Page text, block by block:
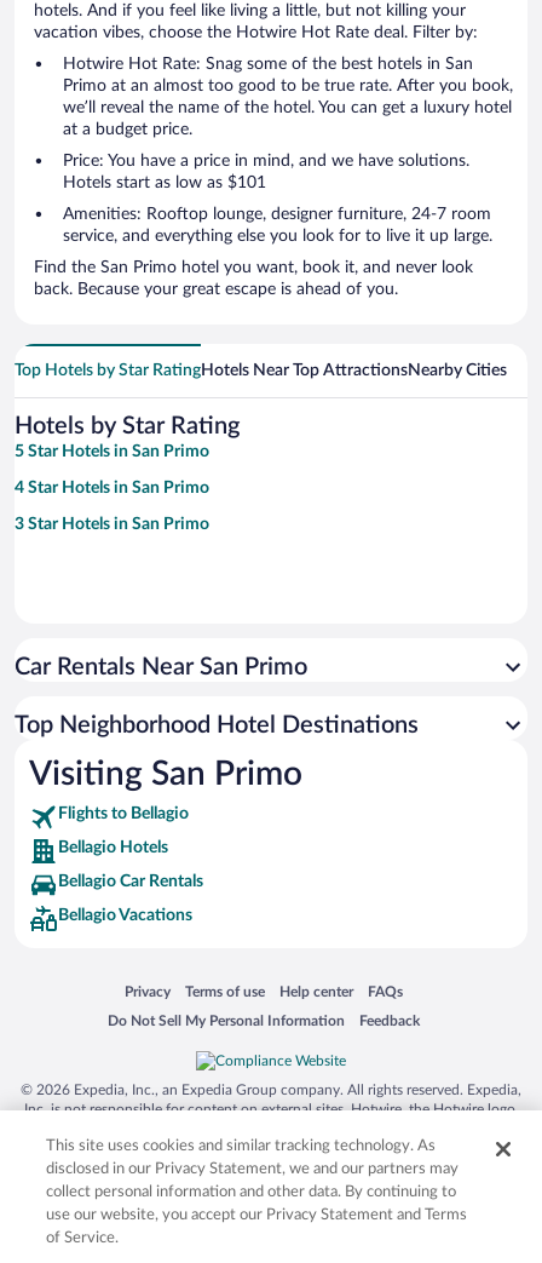
hotels. And if you feel like living a little, but not killing your
vacation vibes, choose the Hotwire Hot Rate deal. Filter by:
Hotwire Hot Rate: Snag some of the best hotels in San
Primo at an almost too good to be true rate. After you book,
we’ll reveal the name of the hotel. You can get a luxury hotel
at a budget price.
Price: You have a price in mind, and we have solutions.
Hotels start as low as $101
Amenities: Rooftop lounge, designer furniture, 24-7 room
service, and everything else you look for to live it up large.
Find the San Primo hotel you want, book it, and never look
back. Because your great escape is ahead of you.
Top Hotels by Star RatingHotels Near Top AttractionsNearby Cities
Hotels by Star Rating
5 Star Hotels in San Primo
4 Star Hotels in San Primo
3 Star Hotels in San Primo
Car Rentals Near San Primo
Top Neighborhood Hotel Destinations
Visiting San Primo
Flights to Bellagio
Bellagio Hotels
Bellagio Car Rentals
Bellagio Vacations
Privacy
Opens in a new window
Terms of use
Opens in a new window
Help center
Opens in a new window
FAQs
Opens in a new window
Do Not Sell My Personal Information
Opens in a new window Feedback
Opens in a new window
© 2026 Expedia, Inc., an Expedia Group company. All rights reserved. Expedia,
Inc. is not responsible for content on external sites. Hotwire, the Hotwire logo,
trademarks of Expedia, Inc. in the US and/or other countries. Other logos or
product and company names mentioned herein may be the property of their
respective owners. CST 2029030-50.
This site uses cookies and similar tracking technology. As
disclosed in our Privacy Statement, we and our partners may
collect personal information and other data. By continuing to
use our website, you accept our Privacy Statement and Terms
of Service.